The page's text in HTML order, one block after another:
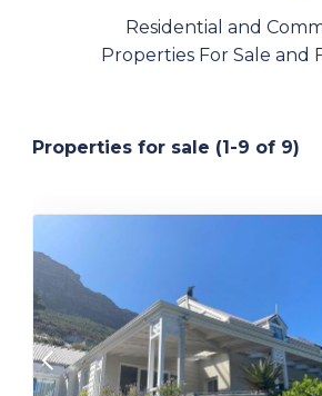
Residential and
Properties For Sale and
Properties for sale (1-9 of 9)